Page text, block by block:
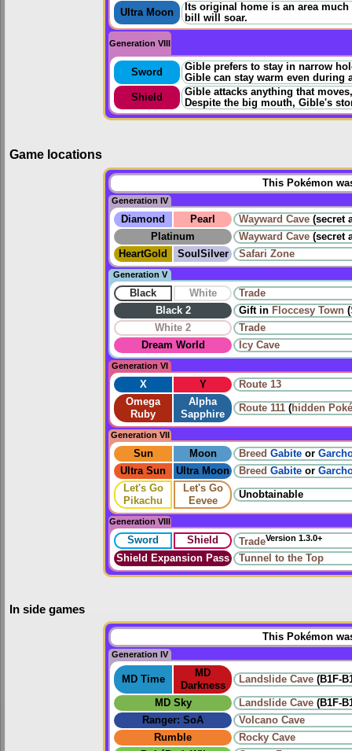
Ultra Moon
Its original home is an area
bill will soar.
Generation VIII
Sword
Gible prefers to stay in narrow
Gible can stay warm even during
Shield
Gible attacks anything that
Despite the big mouth, Gible's
Game locations
This Pokémon
Generation IV
Diamond Pearl Wayward Cave (secret
Platinum
Wayward Cave (secret
HeartGold
SoulSilver Safari Zone
Generation V
Black White
Trade
Black 2
Gift in Floccesy Town (
White 2
Trade
Dream World
Icy Cave
Generation VI
X Y
Route 13
Omega
Ruby
Alpha
Sapphire
Route 111 (hidden
Generation VII
Sun Moon Breed Gabite or
Ultra Sun
Ultra Moon Breed Gabite or
Let's Go
Pikachu
Let's Go
Eevee
Unobtainable
Generation VIII
Sword Shield TradeVersion 1.3.0+
Shield Expansion Pass Tunnel to the Top
In side games
This Pokémon
Generation IV
MD Time
MD
Darkness
Landslide Cave (B1F-
MD Sky Landslide Cave (B1F-
Ranger: SoA
Volcano Cave
Rumble
Rocky Cave